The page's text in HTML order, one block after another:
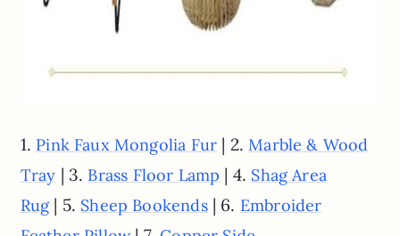
1. Pink Faux Mongolia Fur | 2.Marble & Wood
Tray | 3. Brass Floor Lamp | 4. Shag Area
Rug| 5. Sheep Bookends| 6. Embroider